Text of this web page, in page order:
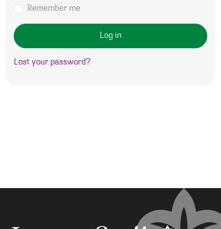
Remember me
Log in
Lost your password?